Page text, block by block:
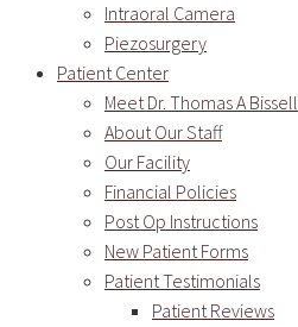
Intraoral Camera
Piezosurgery
Patient Center
Meet Dr. Thomas A Bissell
About Our Staff
Our Facility
Financial Policies
Post Op Instructions
New Patient Forms
Patient Testimonials
Patient Reviews